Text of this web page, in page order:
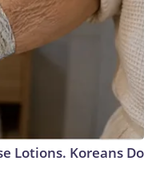
Lotions. Koreans Do